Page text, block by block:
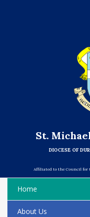
St.
DIOCESE OF
Affiliated to the Council for
Home
About Us